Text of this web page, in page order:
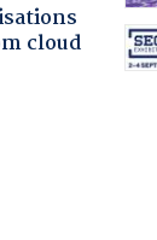
cloud